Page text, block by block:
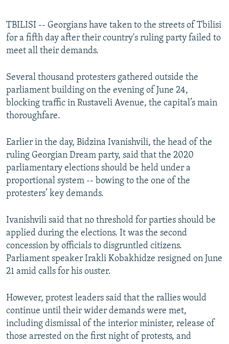
FOLLOW US
All RFE/RL sites
TBILISI -- Georgians have taken to the streets of Tbilisi
for a fifth day after their country's ruling party failed to
meet all their demands.
Several thousand protesters gathered outside the
parliament building on the evening of June 24,
blocking traffic in Rustaveli Avenue, the capital’s main
thoroughfare.
Earlier in the day, Bidzina Ivanishvili, the head of the
ruling Georgian Dream party, said that the 2020
parliamentary elections should be held under a
proportional system -- bowing to the one of the
protesters’ key demands.
Ivanishvili said that no threshold for parties should be
applied during the elections. It was the second
concession by officials to disgruntled citizens.
Parliament speaker Irakli Kobakhidze resigned on June
21 amid calls for his ouster.
However, protest leaders said that the rallies would
continue until their wider demands were met,
including dismissal of the interior minister, release of
those arrested on the first night of protests, and